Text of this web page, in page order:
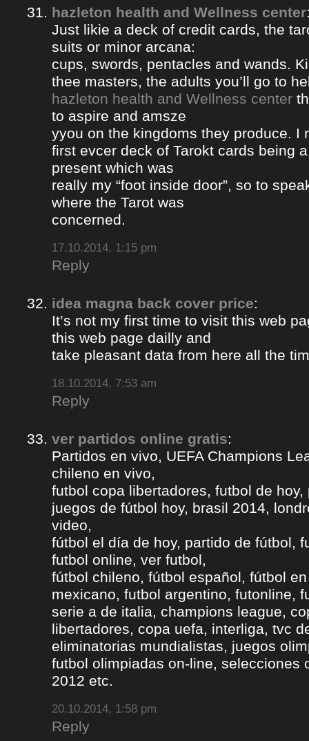
hazleton health and Wellness center
Just likie a deck of credit cards, the
suits or minor arcana:
cups, swords, pentacles and wands.
thee masters, the adults you’ll go to
hazleton health and Wellness center
to aspire and amsze
yyou on the kingdoms they produce. I
first evcer deck of Tarokt cards being
present which was
really my “foot inside door”, so to
where the Tarot was
concerned.
17.10.2014, 1:15 pm
Reply
idea magna back cover price:
It’s not my first time to visit this web
this web page dailly and
take pleasant data from here all the
18.10.2014, 7:53 am
Reply
ver partidos online gratis:
Partidos en vivo, UEFA Champions
chileno en vivo,
futbol copa libertadores, futbol de hoy,
juegos de fútbol hoy, brasil 2014,
video,
fútbol el día de hoy, partido de fútbol,
futbol online, ver futbol,
fútbol chileno, fútbol español, fútbol
mexicano, futbol argentino, futonline,
serie a de italia, champions league,
libertadores, copa uefa, interliga, tvc
eliminatorias mundialistas, juegos
futbol olimpiadas on-line, selecciones
2012 etc.
20.10.2014, 1:58 pm
Reply